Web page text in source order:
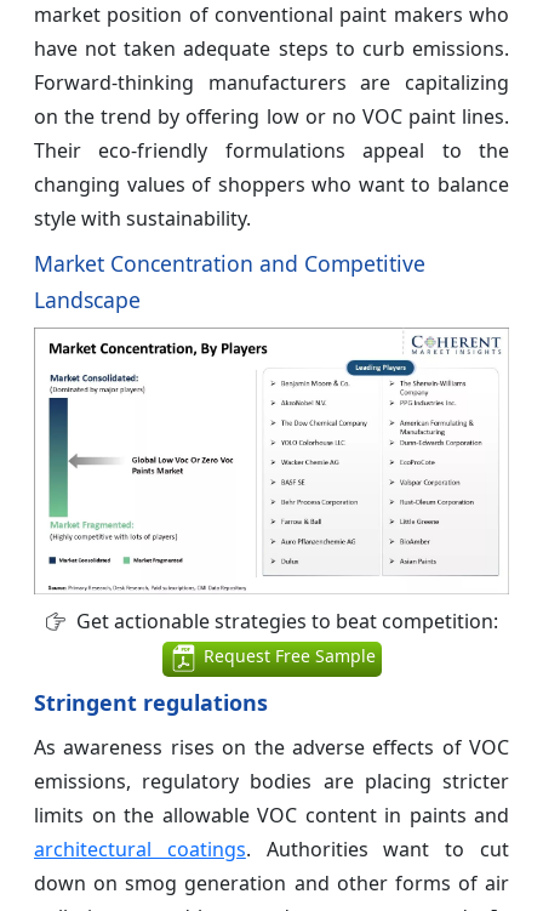
market position of conventional paint makers who
have not taken adequate steps to curb emissions.
Forward-thinking manufacturers are capitalizing
on the trend by offering low or no VOC paint lines.
Their eco-friendly formulations appeal to the
changing values of shoppers who want to balance
style with sustainability.
Market Concentration and Competitive
Landscape
Get actionable strategies to beat competition:
Request Free Sample
Stringent regulations
As awareness rises on the adverse effects of VOC
emissions, regulatory bodies are placing stricter
limits on the allowable VOC content in paints and
architectural coatings. Authorities want to cut
down on smog generation and other forms of air